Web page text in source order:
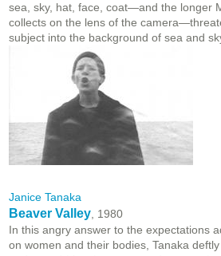
sea, sky, hat, face, coat—and the longer
collects on the lens of the
subject into the background of sea and
Janice Tanaka
Beaver Valley , 1980
In this angry answer to the expectations
on women and their bodies, Tanaka